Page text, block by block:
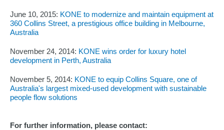
June 10, 2015: KONE to modernize and maintain equipment at
360 Collins Street, a prestigious office building in Melbourne,
Australia
November 24, 2014: KONE wins order for luxury hotel
development in Perth, Australia
November 5, 2014: KONE to equip Collins Square, one of
Australia's largest mixed-used development with sustainable
people flow solutions
For further information, please contact: